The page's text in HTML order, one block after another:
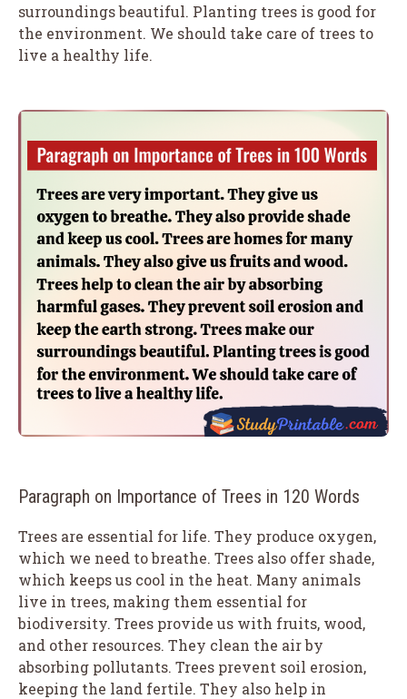
surroundings beautiful. Planting trees is good for
the environment. We should take care of trees to
live a healthy life.
Paragraph on Importance of Trees in 120 Words
Trees are essential for life. They produce oxygen,
which we need to breathe. Trees also offer shade,
which keeps us cool in the heat. Many animals
live in trees, making them essential for
biodiversity. Trees provide us with fruits, wood,
and other resources. They clean the air by
absorbing pollutants. Trees prevent soil erosion,
keeping the land fertile. They also help in